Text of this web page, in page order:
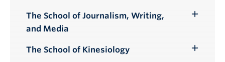
Submenu
The School of Journalism, Writing,
and Media
The School of Kinesiology